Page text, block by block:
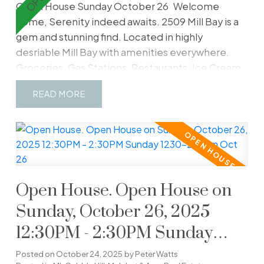
Open House Sunday October 26 Welcome
home, Serenity indeed awaits. 2509 Mill Bay is a
gem and stunning find. Located in highly
desriable Mill Bay with amenities everywhere.
Groceries, Gas Stations, Restaurants, Ice Cream,
Pet Store, Pharmacy, Vineyards and much
more...this location boasts a 10/10. Close but far
3200 sq ft, 4 beds and 4 baths with a legal income
generating Airbnb in place. Perhaps repurpose to
a large downstairs suite or multigenerational use if
are truly incredible. Gorgeous Mt Baker situated
across the water. Imagine Blue Herons, Eagles,
Seals, Whales and more just off your large east
facing balcony. The sunrises are special here. A
level front entrance is also wheelchair accessible,
READ
Open House. Open House on
Sunday, October 26, 2025
12:30PM - 2:30PM Sunday
1230-230pm Oct 26
Posted on October 24, 2025 byPeter Watts